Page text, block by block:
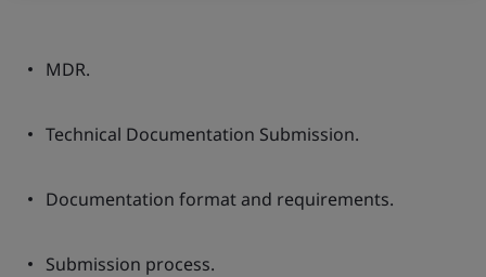
MDR.
Technical Documentation Submission.
Documentation format and requirements.
Submission process.